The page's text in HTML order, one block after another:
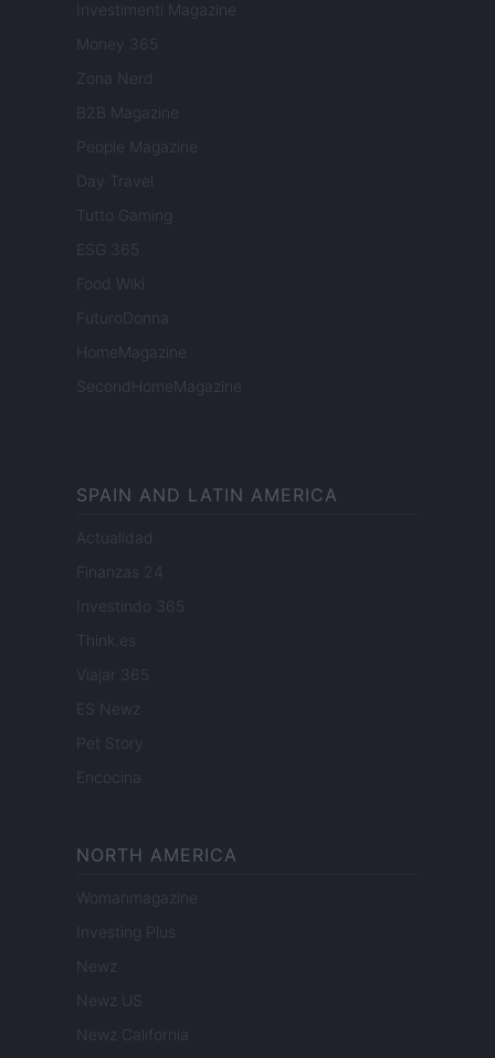
Investimenti Magazine
Money 365
Zona Nerd
B2B Magazine
People Magazine
Day Travel
Tutto Gaming
ESG 365
Food Wiki
FuturoDonna
HomeMagazine
SecondHomeMagazine
SPAIN AND LATIN AMERICA
Actualidad
Finanzas 24
Investindo 365
Think.es
Viajar 365
ES Newz
Pet Story
Encocina
NORTH AMERICA
Womanmagazine
Investing Plus
Newz
Newz US
Newz California